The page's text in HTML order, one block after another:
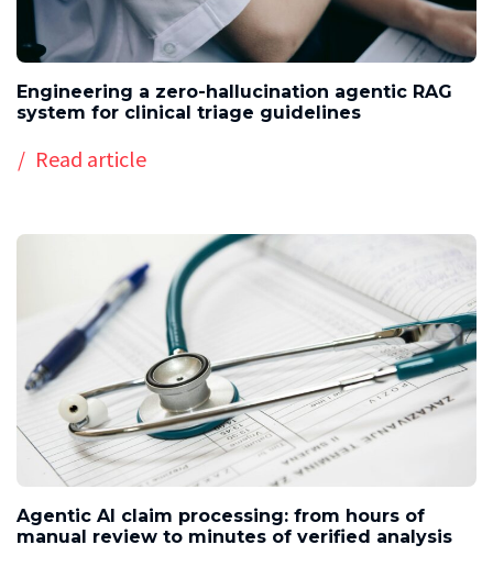
Engineering a zero-hallucination agentic RAG
system for clinical triage guidelines
Read article
Agentic AI claim processing: from hours of
manual review to minutes of verified analysis